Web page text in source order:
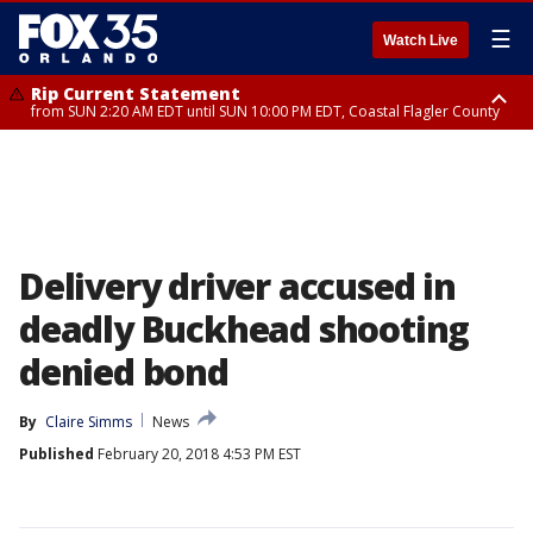
Watch Live ☰
Rip Current Statement
from SUN 2:20 AM EDT until SUN 10:00 PM EDT, Coastal Flagler County
Delivery driver accused in
deadly Buckhead shooting
denied bond
By Claire Simms
News
Published February 20, 2018 4:53 PM EST